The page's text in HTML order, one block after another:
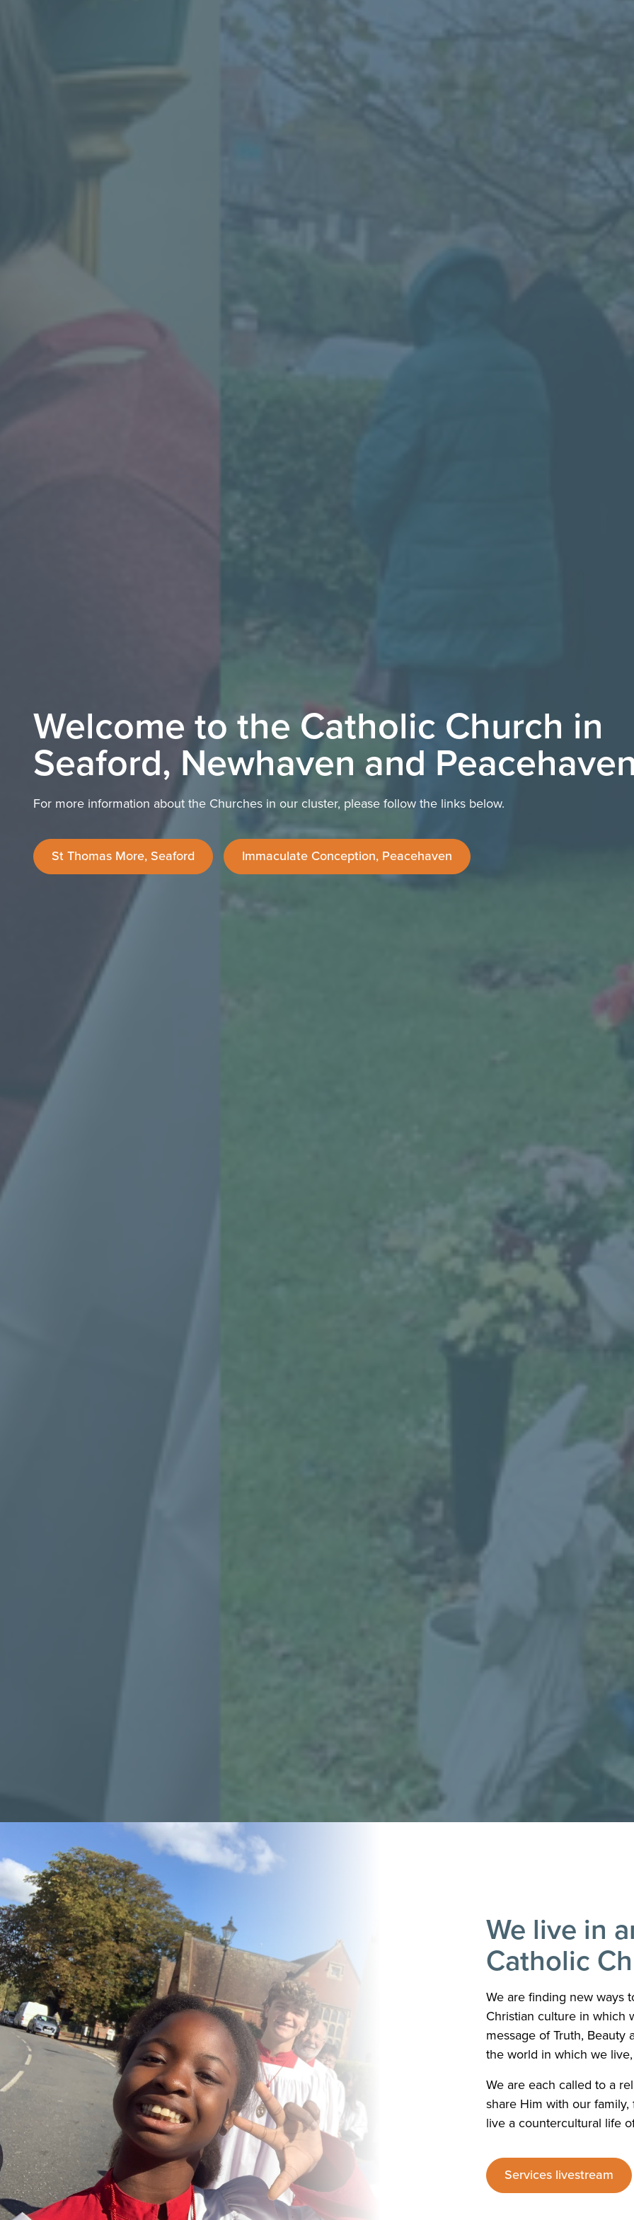
Welcome to the Catholic Church in
Seaford, Newhaven and
For more information about the Churches in our cluster, please follow the links below.
St Thomas More, Seaford Immaculate Conception, Peacehaven
We live in
Catholic
We are finding new ways
Christian culture in which
message of Truth, Beauty
the world in which we
We are each called to a
share Him with our
live a countercultural life
Services livestream